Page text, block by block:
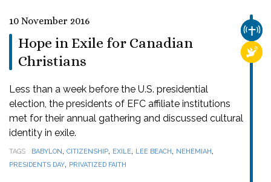
10 November 2016
Hope in Exile for Canadian
Christians
Less than a week before the U.S. presidential
election, the presidents of EFC affiliate institutions
met for their annual gathering and discussed cultural
identity in exile.
TAGS BABYLON, CITIZENSHIP, EXILE, LEE BEACH, NEHEMIAH,
PRESIDENTS DAY, PRIVATIZED FAITH